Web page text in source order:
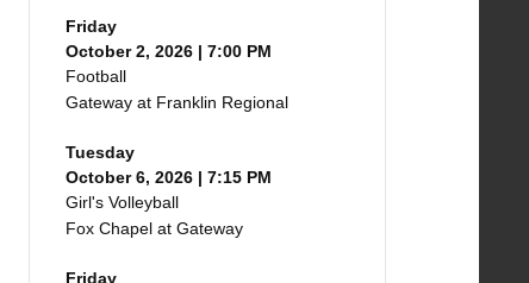
Friday
October 2, 2026 | 7:00 PM
Football
Gateway at Franklin Regional
Tuesday
October 6, 2026 | 7:15 PM
Girl's Volleyball
Fox Chapel at Gateway
Friday